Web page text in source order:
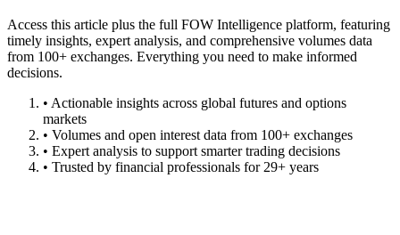
Access this article plus the full FOW Intelligence platform, featuring
timely insights, expert analysis, and comprehensive volumes data
from 100+ exchanges. Everything you need to make informed
decisions.
• Actionable insights across global futures and options
markets
• Volumes and open interest data from 100+ exchanges
• Expert analysis to support smarter trading decisions
• Trusted by financial professionals for 29+ years